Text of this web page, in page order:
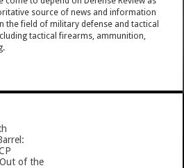
source of news and information
the field of military defense and tactical
tactical firearms, ammunition,
of the